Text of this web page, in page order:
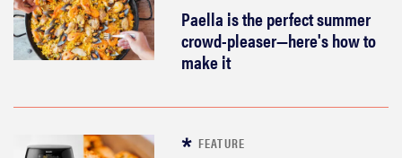
Paella is the perfect summer
crowd-pleaser—here's how to
make it
FEATURE